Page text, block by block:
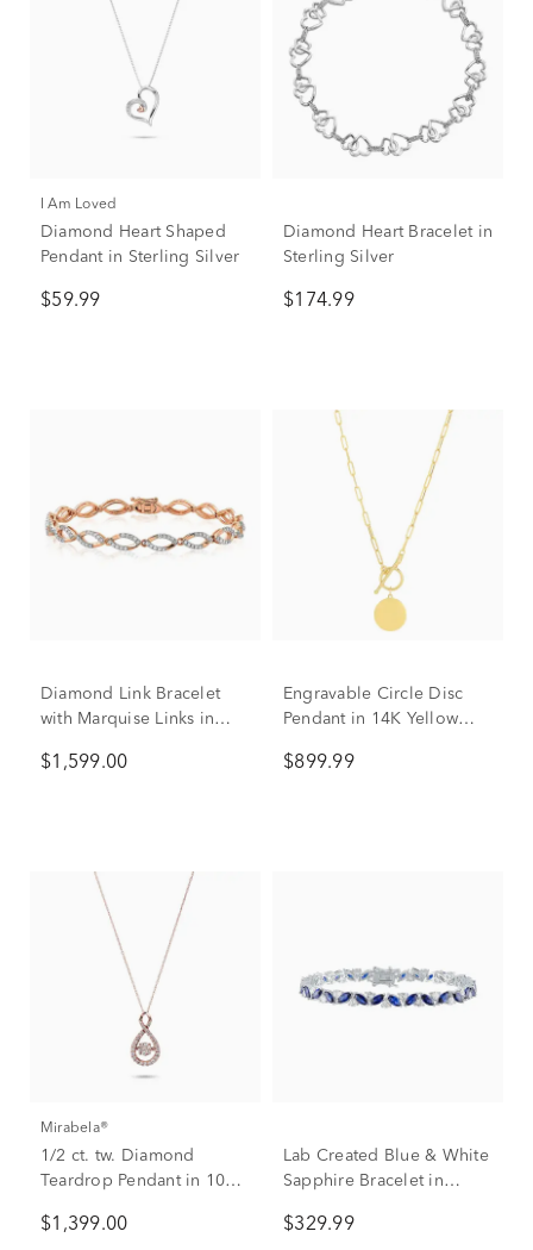
I Am Loved
Diamond Heart Shaped
Pendant in Sterling Silver
$59.99
Diamond Heart Bracelet in
Sterling Silver
$174.99
Diamond Link Bracelet
with Marquise Links in
$1,599.00
Engravable Circle Disc
Pendant in 14K Yellow
$899.99
Mirabela®
1/2 ct. tw. Diamond
Teardrop Pendant in 10K
$1,399.00
Lab Created Blue & White
Sapphire Bracelet in
$329.99